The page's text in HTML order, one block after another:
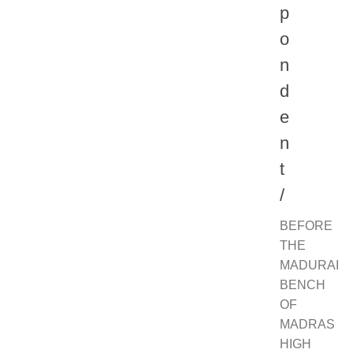
p
o
n
d
e
n
t
/
BEFORE
THE
MADURAI
BENCH
OF
MADRAS
HIGH